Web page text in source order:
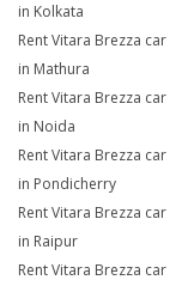
in Kolkata
Rent Vitara Brezza car
in Mathura
Rent Vitara Brezza car
in Noida
Rent Vitara Brezza car
in Pondicherry
Rent Vitara Brezza car
in Raipur
Rent Vitara Brezza car